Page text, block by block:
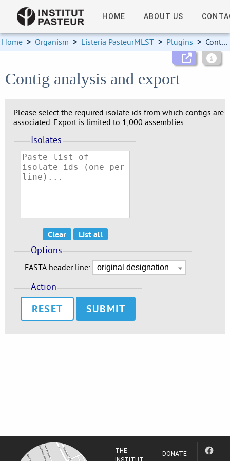
HOME ABOUT US
Home > Organism > Listeria PasteurMLST > Plugins > Contigs
Contig analysis and export
Please select the required isolate ids from which contigs are
associated. Export is limited to 1,000 assemblies.
Isolates
Options
FASTA header line:
Action
RESET
THE
DONATE